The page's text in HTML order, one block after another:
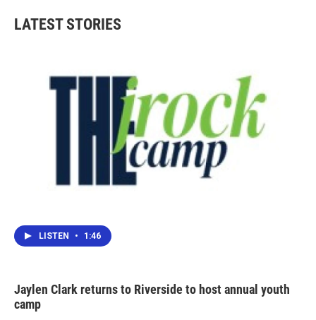
LATEST STORIES
LISTEN • 1:46
Jaylen Clark returns to Riverside to host annual youth
camp